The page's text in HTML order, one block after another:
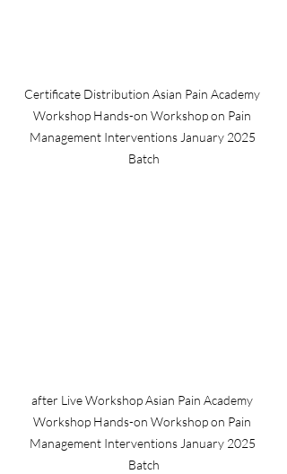
Certificate Distribution Asian Pain Academy
Workshop Hands-on Workshop on Pain
Management Interventions January 2025
Batch
after Live Workshop Asian Pain Academy
Workshop Hands-on Workshop on Pain
Management Interventions January 2025
Batch